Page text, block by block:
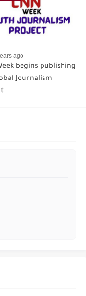
ago
begins publishing
Journalism